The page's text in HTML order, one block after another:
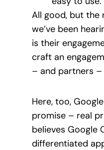
All good, but the
we’ve been
is their
craft an
– and partners –
Here, too,
promise – real
believes Google
differentiated